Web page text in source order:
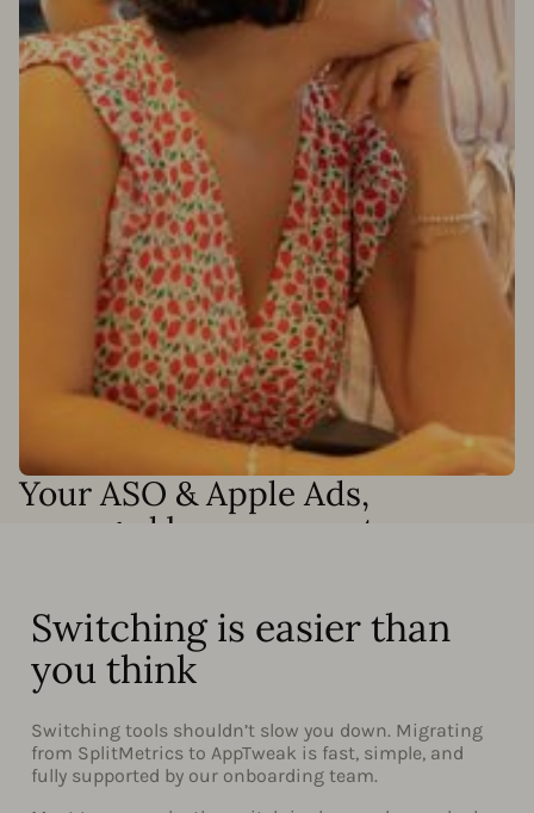
Your ASO & Apple Ads,
managed by our experts
can handle:
Full Apple Ads campaign management
Custom automation setup and Smart Bidding
monitoring
Switching is easier than
you think
Switching tools shouldn’t slow you down. Migrating
from SplitMetrics to AppTweak is fast, simple, and
fully supported by our onboarding team.